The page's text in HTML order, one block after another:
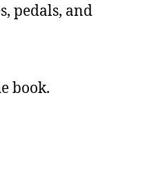
pedals, and
book.